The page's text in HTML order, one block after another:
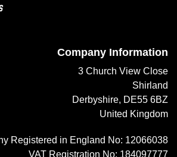
Company Information
3 Church View Close
Shirland
Derbyshire, DE55 6BZ
United Kingdom
Registered in England No: 12066038
VAT Registration No: 184097777